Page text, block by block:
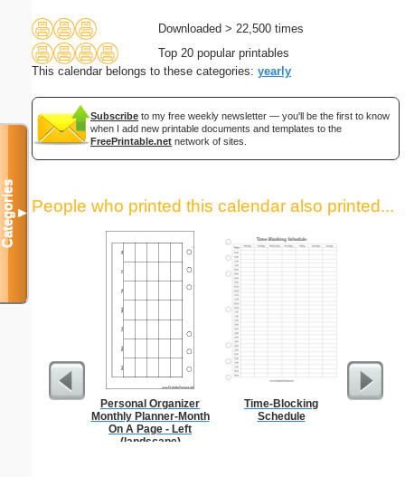
Downloaded > 22,500 times
Top 20 popular printables
This calendar belongs to these categories: yearly
Subscribe to my free weekly newsletter — you'll be the first to know
when I add new printable documents and templates to the
FreePrintable.net network of sites.
People who printed this calendar also printed...
Personal Organizer
Monthly Planner-Month
On A Page - Left
(landscape)
Time-Blocking
Schedule
Categories▼